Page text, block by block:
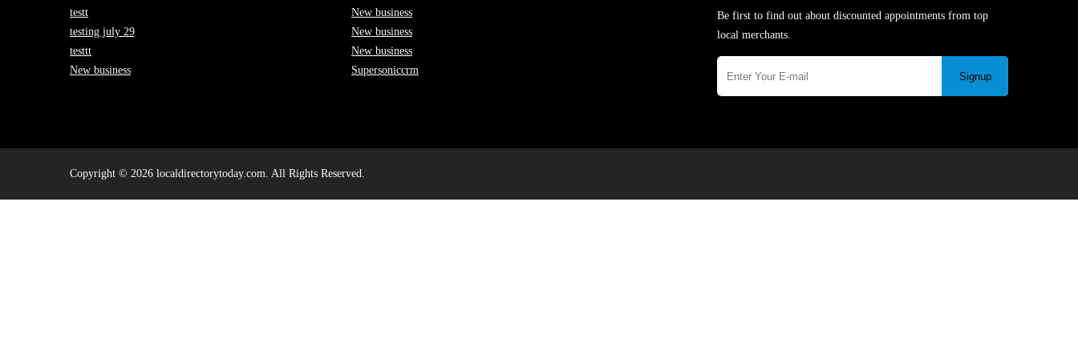
testt
testing july 29
testtt
New business
New business
New business
New business
Supersoniccrm
Be first to find out about discounted appointments from top
local merchants.
Signup
Copyright © 2026 localdirectorytoday.com. All Rights Reserved.